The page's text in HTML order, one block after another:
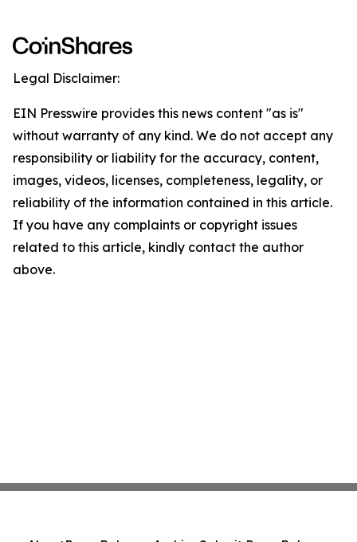
Legal Disclaimer:
EIN Presswire provides this news content "as is"
without warranty of any kind. We do not accept any
responsibility or liability for the accuracy, content,
images, videos, licenses, completeness, legality, or
reliability of the information contained in this article.
If you have any complaints or copyright issues
related to this article, kindly contact the author
above.